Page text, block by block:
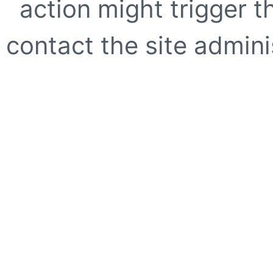
action might trigger
contact the site